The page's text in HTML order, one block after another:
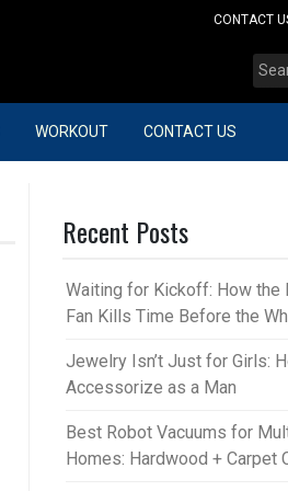
CONTACT
for:
WORKOUT CONTACT US
Recent Posts
Waiting for Kickoff: How the
Fan Kills Time Before the
Jewelry Isn’t Just for Girls:
Accessorize as a Man
Best Robot Vacuums for
Homes: Hardwood + Carpet